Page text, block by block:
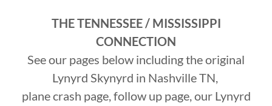
THE TENNESSEE / MISSISSIPPI
CONNECTION
See our pages below including the original
Lynyrd Skynyrd in Nashville TN,
plane crash page, follow up page, our Lynyrd